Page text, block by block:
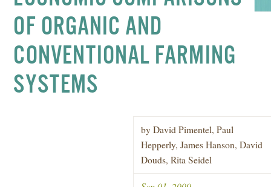
OF ORGANIC AND
CONVENTIONAL FARMING
SYSTEMS
by David Pimentel, Paul
Hepperly, James Hanson, David
Douds, Rita Seidel